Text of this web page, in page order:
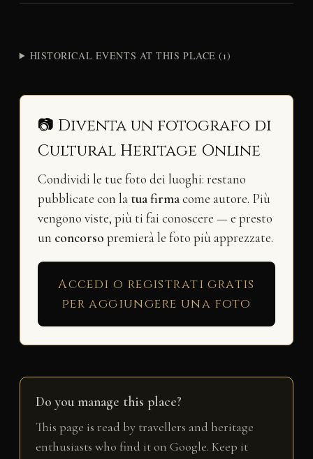
HISTORICAL EVENTS AT THIS PLACE (1)
📷 Diventa un fotografo di
Cultural Heritage Online
Condividi le tue foto dei luoghi: restano
pubblicate con la tua firmacome autore. Più
vengono viste, più ti fai conoscere — e presto
un concorso premierà le foto più apprezzate.
Accedi o registrati gratis
per aggiungere una foto
Do you manage this place?
This page is read by travellers and heritage
enthusiasts who find it on Google. Keep it